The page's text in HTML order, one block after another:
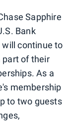
Sapphire
Bank
will continue to
part of their
As a
membership
to two guests